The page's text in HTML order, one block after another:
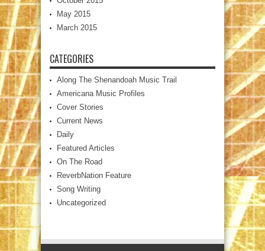
May 2015
March 2015
CATEGORIES
Along The Shenandoah Music Trail
Americana Music Profiles
Cover Stories
Current News
Daily
Featured Articles
On The Road
ReverbNation Feature
Song Writing
Uncategorized